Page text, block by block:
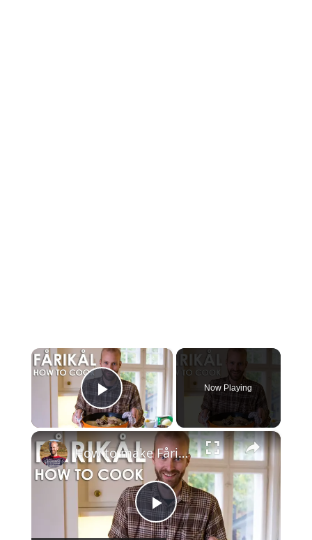
×
Play Video
Now Playing
×
P
How to make Fårikål (lamb in cabbage) - The National dish of Norway